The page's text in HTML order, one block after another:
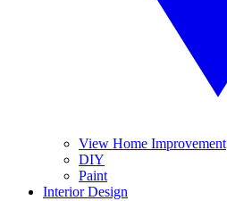
View Home Improvement
DIY
Paint
Interior Design